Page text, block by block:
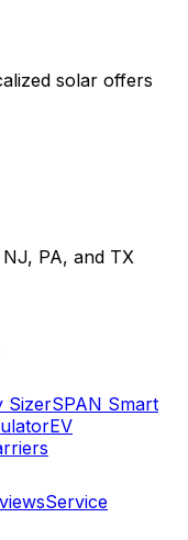
solar offers
PA, and TX
SizerSPAN Smart
EV
Service